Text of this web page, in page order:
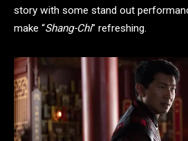
story with some stand out
make “Shang-Chi” refreshing.